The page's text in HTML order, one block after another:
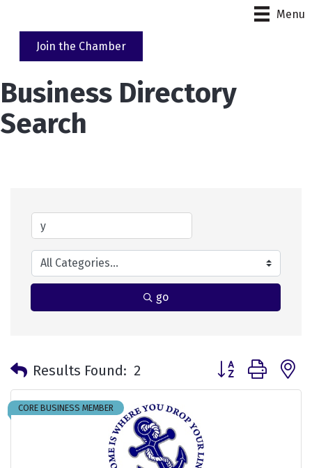
Menu
Join the Chamber
Business Directory
Search
go
Results Found: 2 Button group with
CORE BUSINESS MEMBER